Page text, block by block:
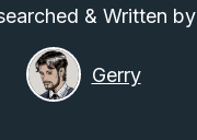
& Written by
Gerry